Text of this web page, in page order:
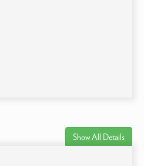
Show All Details